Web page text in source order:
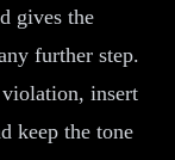
gives the
further step.
insert
keep the tone